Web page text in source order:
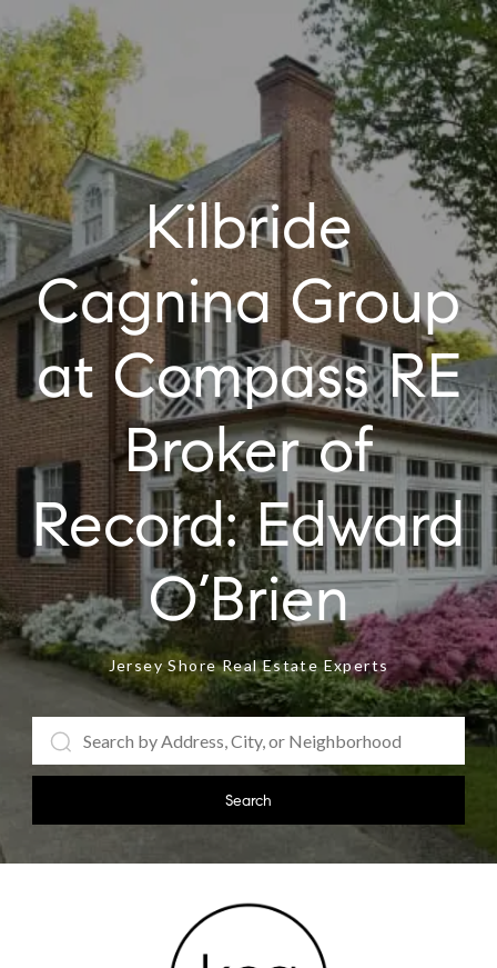
Kilbride
Cagnina Group
at Compass RE
Jersey Shore Real Estate Experts
Search